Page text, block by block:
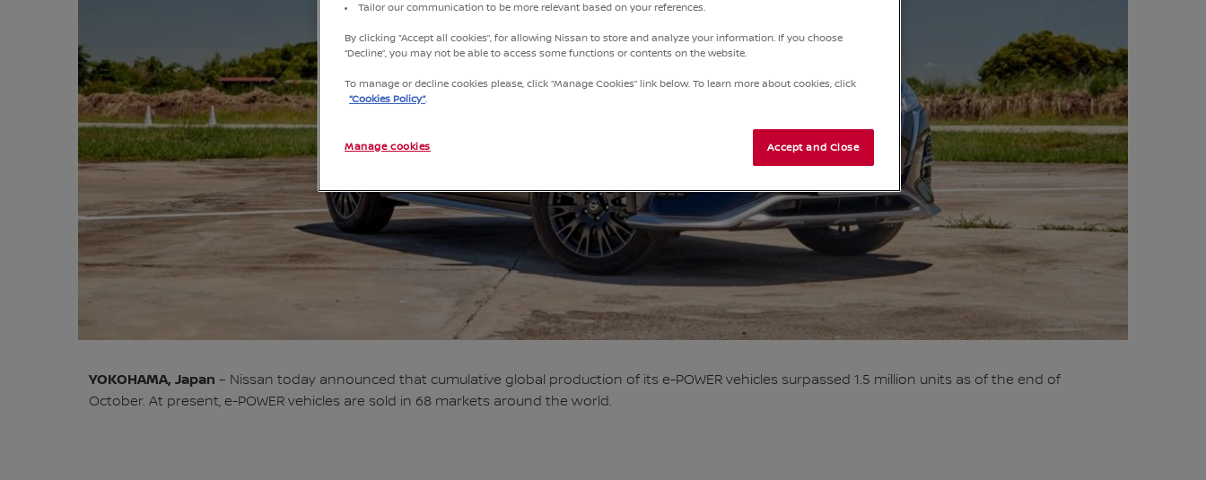
YOKOHAMA, Japan – Nissan today announced that cumulative global production of its e-POWER vehicles surpassed 1.5 million units as of the end of
October. At present, e-POWER vehicles are sold in 68 markets around the world.
Tailor our communication to be more relevant based on your references.
By clicking “Accept all cookies”, for allowing Nissan to store and analyze your information. If you choose
“Decline”, you may not be able to access some functions or contents on the website.
To manage or decline cookies please, click “Manage Cookies” link below. To learn more about cookies, click
“Cookies Policy”.
Accept and Close
Manage cookies